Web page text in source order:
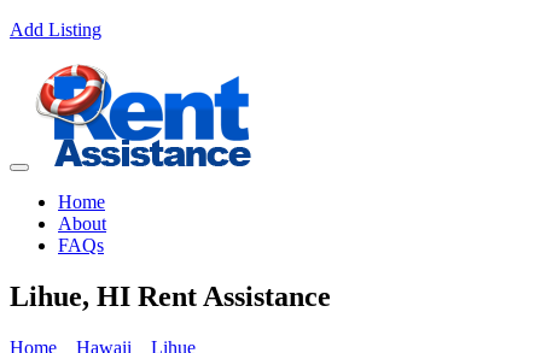
Add Listing
Home
About
FAQs
Lihue, HI Rent Assistance
Home Hawaii
Lihue